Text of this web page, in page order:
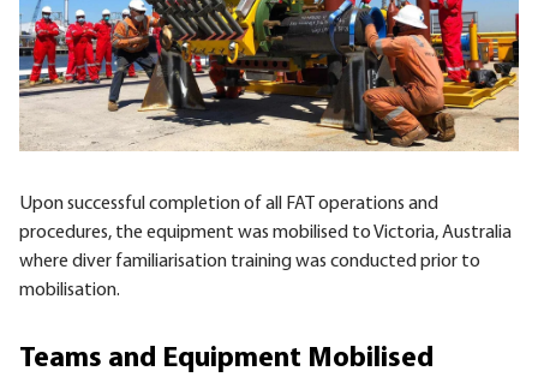
Upon successful completion of all FAT operations and
procedures, the equipment was mobilised to Victoria, Australia
where diver familiarisation training was conducted prior to
mobilisation.
Teams and Equipment Mobilised